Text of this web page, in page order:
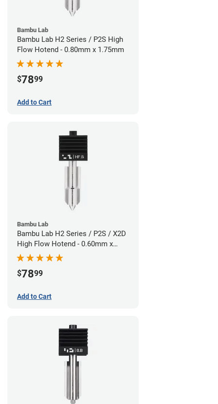
Bambu Lab
Bambu Lab H2 Series / P2S High
Flow Hotend - 0.80mm x 1.75mm
$7899
Add to Cart
Bambu Lab
Bambu Lab H2 Series / P2S / X2D
High Flow Hotend - 0.60mm x
1.75mm
$7899
Add to Cart